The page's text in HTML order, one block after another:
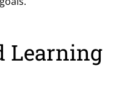
Learning